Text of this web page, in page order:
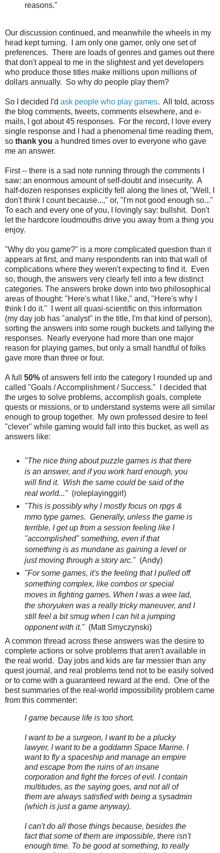
reasons."
Our discussion continued, and meanwhile the wheels in my
head kept turning. I am only one gamer, only one set of
preferences. There are loads of genres and games out there
that don't appeal to me in the slightest and yet developers
who produce those titles make millions upon millions of
dollars annually. So why do people play them?
So I decided I'd ask people who play games. All told, across
the blog comments, tweets, comments elsewhere, and e-
mails, I got about 45 responses. For the record, I love every
single response and I had a phenomenal time reading them,
so thank you a hundred times over to everyone who gave
me an answer.
First -- there is a sad note running through the comments I
saw: an enormous amount of self-doubt and insecurity. A
half-dozen responses explicitly fell along the lines of, "Well, I
don't think I count because...," or, "I'm not good enough so..."
To each and every one of you, I lovingly say: bullshit. Don't
let the hardcore loudmouths drive you away from a thing you
enjoy.
"Why do you game?" is a more complicated question than it
appears at first, and many respondents ran into that wall of
complications where they weren't expecting to find it. Even
so, though, the answers very clearly fell into a few distinct
categories. The answers broke down into two philosophical
areas of thought: "Here's what I like," and, "Here's why I
think I do it." I went all quasi-scientific on this information
(my day job has "analyst" in the title, I'm that kind of person),
sorting the answers into some rough buckets and tallying the
responses. Nearly everyone had more than one major
reason for playing games, but only a small handful of folks
gave more than three or four.
A full 50% of answers fell into the category I rounded up and
called "Goals / Accomplishment / Success." I decided that
the urges to solve problems, accomplish goals, complete
quests or missions, or to understand systems were all similar
enough to group together. My own professed desire to feel
"clever" while gaming would fall into this bucket, as well as
answers like:
"The nice thing about puzzle games is that there
is an answer, and if you work hard enough, you
will find it. Wish the same could be said of the
real world..."(roleplayinggirl)
"This is possibly why I mostly focus on rpgs &
mmo type games. Generally, unless the game is
terrible, I get up from a session feeling like I
"accomplished" something, even if that
something is as mundane as gaining a level or
just moving through a story arc."(Andy)
"For some games, it's the feeling that I pulled off
something complex, like combos or special
moves in fighting games. When I was a wee lad,
the shoryuken was a really tricky maneuver, and I
still feel a bit smug when I can hit a jumping
opponent with it."(Matt Smyczynski)
A common thread across these answers was the desire to
complete actions or solve problems that aren't available in
the real world. Day jobs and kids are far messier than any
quest journal, and real problems tend not to be easily solved
or to come with a guaranteed reward at the end. One of the
best summaries of the real-world impossibility problem came
from this commenter:
I game because life is too short.
I want to be a surgeon, I want to be a plucky
lawyer, I want to be a goddamn Space Marine. I
want to fly a spaceship and manage an empire
and escape from the ruins of an insane
corporation and fight the forces of evil. I contain
multitudes, as the saying goes, and not all of
them are always satisfied with being a sysadmin
(which is just a game anyway).
I can't do all those things because, besides the
fact that some of them are impossible, there isn't
enough time. To be good at something, to really